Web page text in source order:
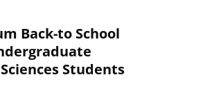
Back-to School
Students